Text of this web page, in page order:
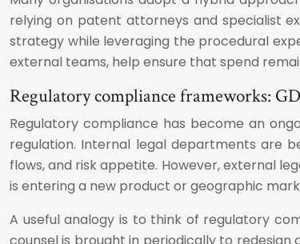
relying on patent attorneys and specialist
strategy while leveraging the procedural
external teams, help ensure that spend
Regulatory compliance frameworks:
Regulatory compliance has become an
regulation. Internal legal departments are
flows, and risk appetite. However, external
is entering a new product or geographic
A useful analogy is to think of regulatory
counsel is brought in periodically to redesign